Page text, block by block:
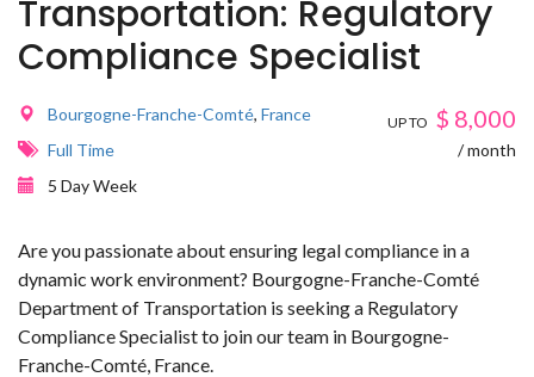
Transportation: Regulatory
Compliance Specialist
Bourgogne-Franche-Comté, France
Full Time
5 Day Week
UP TO $ 8,000
/ month
Are you passionate about ensuring legal compliance in a
dynamic work environment? Bourgogne-Franche-Comté
Department of Transportation is seeking a Regulatory
Compliance Specialist to join our team in Bourgogne-
Franche-Comté, France.